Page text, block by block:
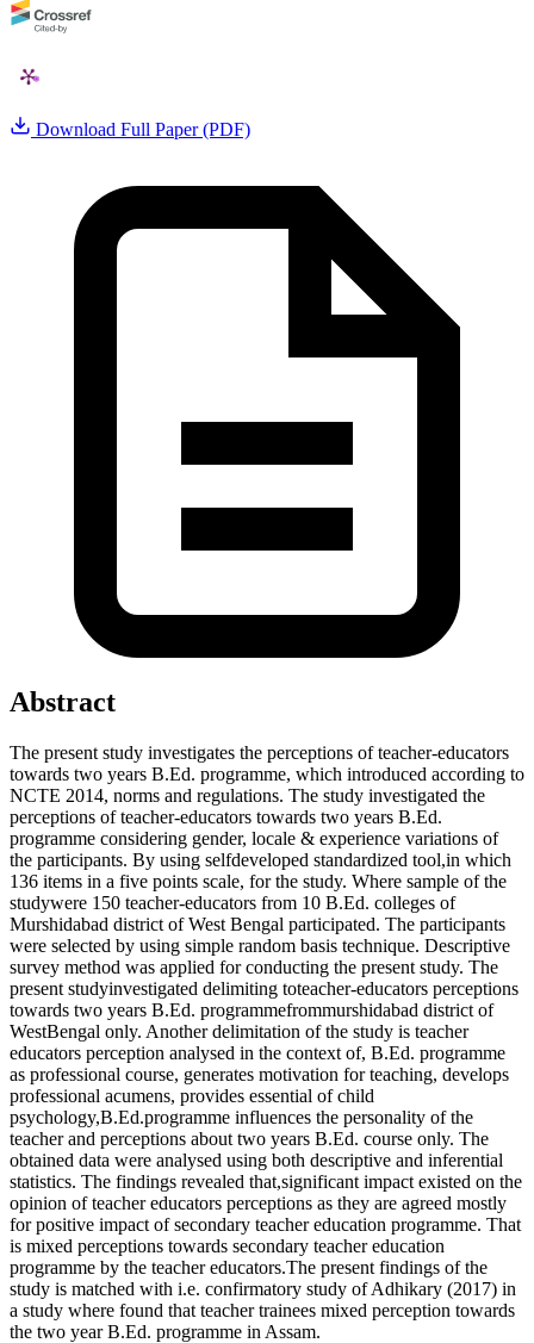
Download Full Paper (PDF)
Abstract
The present study investigates the perceptions of teacher-educators
towards two years B.Ed. programme, which introduced according to
NCTE 2014, norms and regulations. The study investigated the
perceptions of teacher-educators towards two years B.Ed.
programme considering gender, locale & experience variations of
the participants. By using selfdeveloped standardized tool,in which
136 items in a five points scale, for the study. Where sample of the
studywere 150 teacher-educators from 10 B.Ed. colleges of
Murshidabad district of West Bengal participated. The participants
were selected by using simple random basis technique. Descriptive
survey method was applied for conducting the present study. The
present studyinvestigated delimiting toteacher-educators perceptions
towards two years B.Ed. programmefrommurshidabad district of
WestBengal only. Another delimitation of the study is teacher
educators perception analysed in the context of, B.Ed. programme
as professional course, generates motivation for teaching, develops
professional acumens, provides essential of child
psychology,B.Ed.programme influences the personality of the
teacher and perceptions about two years B.Ed. course only. The
obtained data were analysed using both descriptive and inferential
statistics. The findings revealed that,significant impact existed on the
opinion of teacher educators perceptions as they are agreed mostly
for positive impact of secondary teacher education programme. That
is mixed perceptions towards secondary teacher education
programme by the teacher educators.The present findings of the
study is matched with i.e. confirmatory study of Adhikary (2017) in
a study where found that teacher trainees mixed perception towards
the two year B.Ed. programme in Assam.